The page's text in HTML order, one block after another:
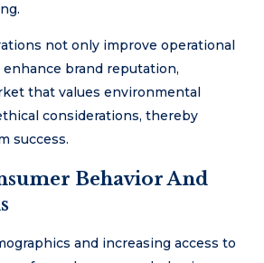
not only improve operational
brand reputation,
that values environmental
considerations, thereby
success.
Behavior And
and increasing access to